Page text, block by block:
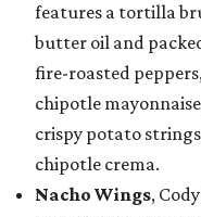
features a tortilla
butter oil and
fire-roasted
chipotle
crispy potato
chipotle crema.
Nacho Wings,